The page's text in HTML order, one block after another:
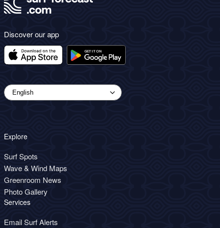
Discover our app
Explore
Surf Spots
Wave & Wind Maps
Greenroom News
Photo Gallery
Services
Email Surf Alerts